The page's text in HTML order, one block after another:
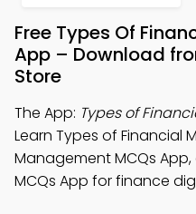
Free Types Of
App – Download
Store
The App: Types of
Learn Types of Financial
Management MCQs
MCQs App for finance